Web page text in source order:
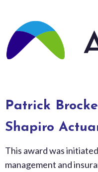
Patrick
Shapiro
This award was
management and